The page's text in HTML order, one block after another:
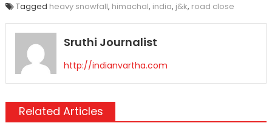
Tagged heavy snowfall, himachal, india, j&k, road close
Sruthi Journalist
http://indianvartha.com
Related Articles